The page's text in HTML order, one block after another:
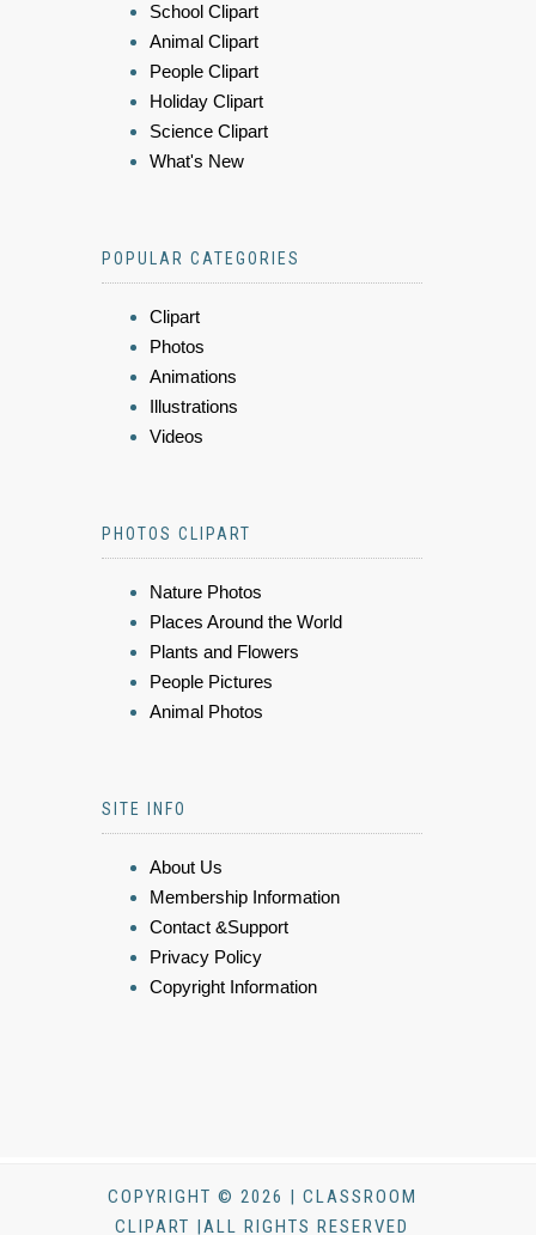
School Clipart
Animal Clipart
People Clipart
Holiday Clipart
Science Clipart
What's New
POPULAR CATEGORIES
Clipart
Photos
Animations
Illustrations
Videos
PHOTOS CLIPART
Nature Photos
Places Around the World
Plants and Flowers
People Pictures
Animal Photos
SITE INFO
About Us
Membership Information
Contact &Support
Privacy Policy
Copyright Information
COPYRIGHT © 2026 | CLASSROOM
CLIPART |ALL RIGHTS RESERVED